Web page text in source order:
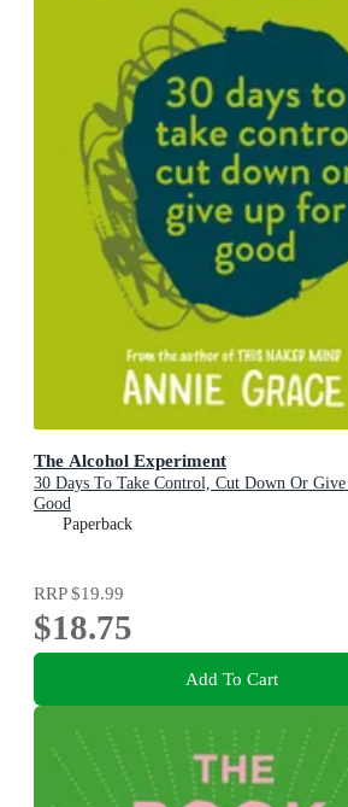
The Alcohol Experiment
30 Days To Take Control, Cut Down Or
Good
Paperback
RRP$19.99
$18.75
Add To Cart